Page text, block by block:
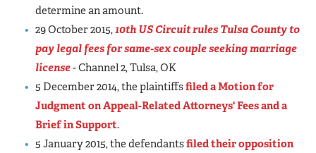
determine an amount.
29 October 2015,10th US Circuit rules Tulsa County to
pay legal fees for same-sex couple seeking marriage
license- Channel 2, Tulsa, OK
5 December 2014, the plaintiffsfiled a Motion for
Judgment on Appeal-Related Attorneys' Fees and a
Brief in Support.
5 January 2015, the defendantsfiled their opposition